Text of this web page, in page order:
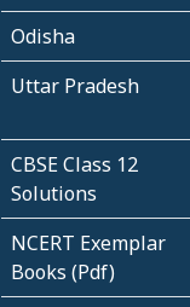
Odisha
Uttar Pradesh
CBSE Class 12
Solutions
NCERT Exemplar
Books (Pdf)